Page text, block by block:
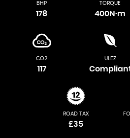
BHP
178
TORQUE
400N·m
CO2
117
ULEZ
ROAD TAX
£35